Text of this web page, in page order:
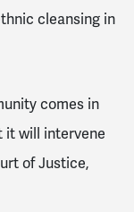
cleansing in
comes in
it will intervene
of Justice,